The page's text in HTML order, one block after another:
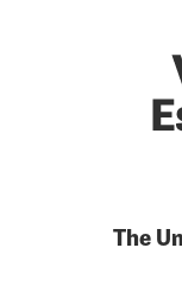
The